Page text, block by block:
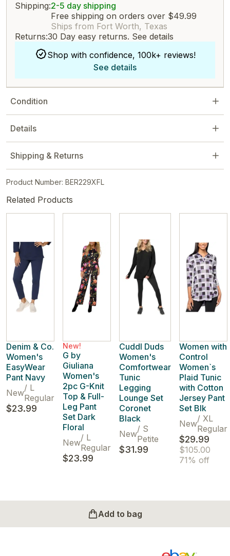
Shipping:2-5 day shipping
Free shipping on orders over $49.99
Ships from Fort Worth, Texas
Returns:30 Day easy returns. See details
Shop with confidence, 100k+ reviews!
See details
Condition
Details
Shipping & Returns
Product Number: BER229XFL
Related Products
Denim & Co.
Women's
EasyWear
Pant Navy
New/ L
Regular
$23.99
New!
G by
Giuliana
Women's
2pc G-Knit
Top & Full-
Leg Pant
Set Dark
Floral
New/ L
Regular
$23.99
Cuddl Duds
Women's
Comfortwear
Tunic
Legging
Lounge Set
Coronet
Black
New/ S
Petite
$31.99
Women with
Control
Women`s
Plaid Tunic
with Cotton
Jersey Pant
Set Blk
New/ XL
Regular
$29.99
$105.00
71% off
Add to bag